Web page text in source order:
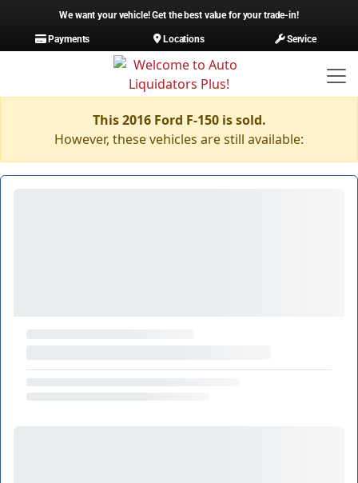
We want your vehicle! Get the best value for your trade-in!
Payments
Locations Service
This 2016 Ford F-150 is sold.
However, these vehicles are still available: